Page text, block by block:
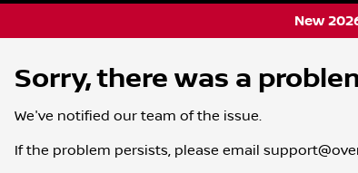
New
Sorry, there was a
We've notified our team of the issue.
If the problem persists, please email